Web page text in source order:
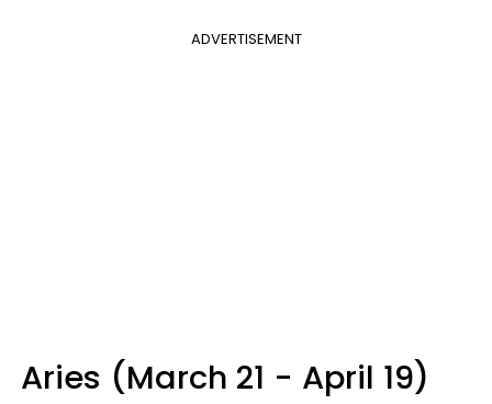
ADVERTISEMENT
Aries (March 21 - April 19)